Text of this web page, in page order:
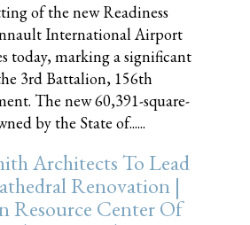
of the new Readiness
International Airport
today, marking a significant
3rd Battalion, 156th
The new 60,391-square-
by the State of......
Architects To Lead
Renovation |
Resource Center Of